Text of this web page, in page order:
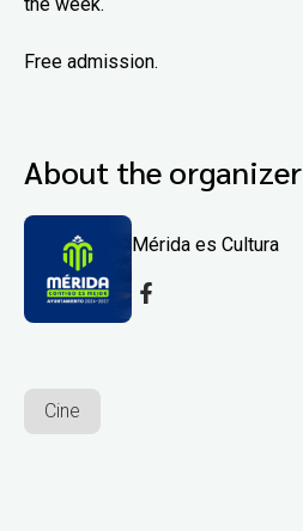
Free admission.
About the organizer
Mérida es Cultura
Cine